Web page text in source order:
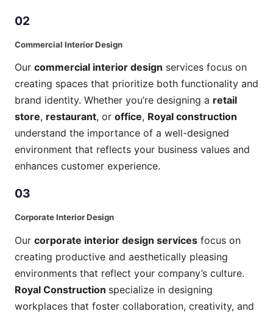
02
Commercial Interior Design
Our commercial interior design services focus on
creating spaces that prioritize both functionality and
brand identity. Whether you’re designing a retail
store, restaurant, or office, Royal construction
understand the importance of a well-designed
environment that reflects your business values and
enhances customer experience.
03
Corporate Interior Design
Our corporate interior design services focus on
creating productive and aesthetically pleasing
environments that reflect your company’s culture.
Royal Construction specialize in designing
workplaces that foster collaboration, creativity, and